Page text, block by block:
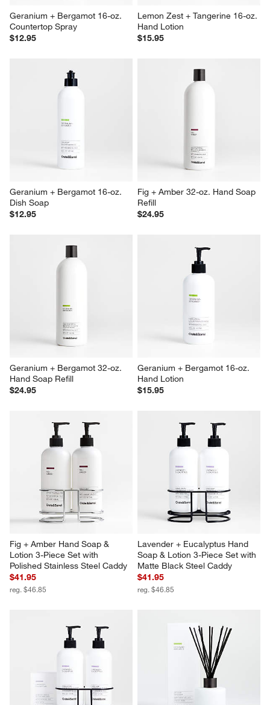
Geranium + Bergamot 16-oz.
Countertop Spray
$12.95
Lemon Zest + Tangerine 16-oz.
Hand Lotion
$15.95
Geranium + Bergamot 16-oz.
Dish Soap
$12.95
Fig + Amber 32-oz. Hand Soap
Refill
$24.95
Geranium + Bergamot 32-oz.
Hand Soap Refill
$24.95
Geranium + Bergamot 16-oz.
Hand Lotion
$15.95
Fig + Amber Hand Soap &
Lotion 3-Piece Set with
Polished Stainless Steel Caddy
$41.95
reg. $46.85
Lavender + Eucalyptus Hand
Soap & Lotion 3-Piece Set with
Matte Black Steel Caddy
$41.95
reg. $46.85